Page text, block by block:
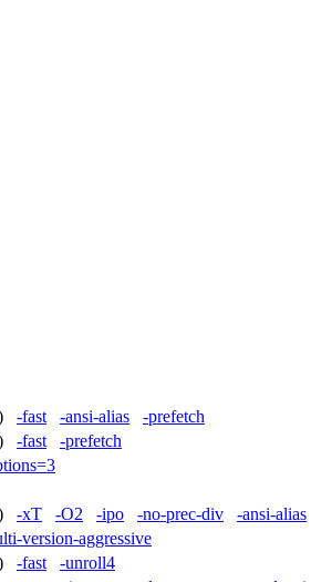
-fast -ansi-alias
-prefetch
-fast
-prefetch
-xT -O2 -ipo -no-prec-div
-ansi-alias
version-aggressive
-fast
-unroll4